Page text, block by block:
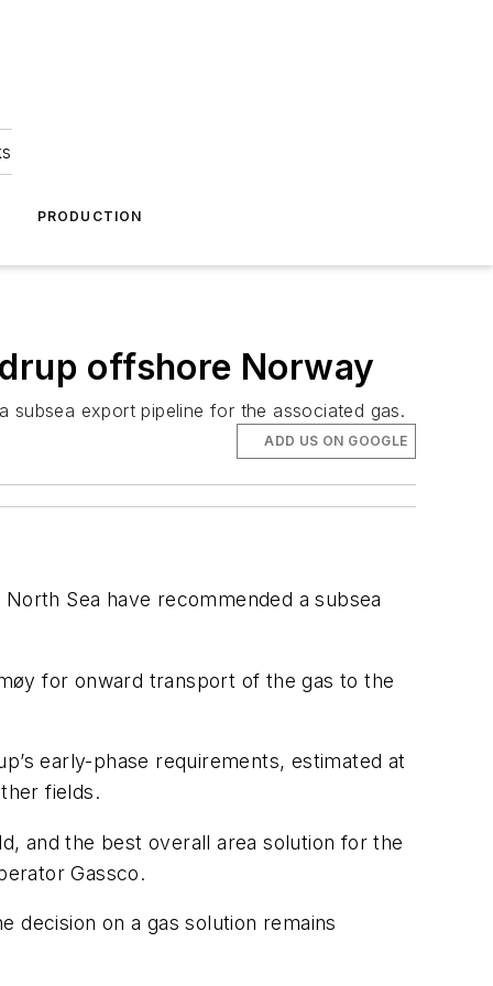
PRODUCTION
offshore Norway
subsea export pipeline for the associated gas.
ADD US ON GOOGLE
Sea have recommended a subsea
for onward transport of the gas to the
early-phase requirements, estimated at
fields.
and the best overall area solution for the
Gassco.
decision on a gas solution remains